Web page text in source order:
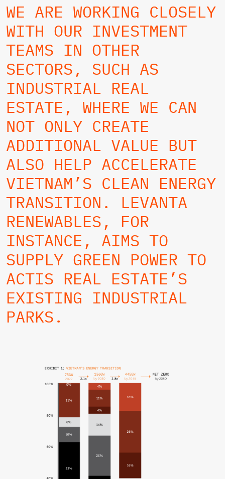
WE ARE WORKING CLOSELY
WITH OUR INVESTMENT
TEAMS IN OTHER
SECTORS, SUCH AS
INDUSTRIAL REAL
ESTATE, WHERE WE CAN
NOT ONLY CREATE
ADDITIONAL VALUE BUT
ALSO HELP ACCELERATE
VIETNAM’S CLEAN ENERGY
TRANSITION. LEVANTA
RENEWABLES, FOR
INSTANCE, AIMS TO
SUPPLY GREEN POWER TO
ACTIS REAL ESTATE’S
EXISTING INDUSTRIAL
PARKS.